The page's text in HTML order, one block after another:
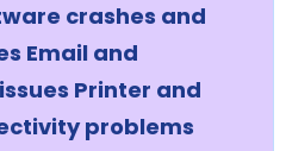
crashes and
Email and
Printer and
problems